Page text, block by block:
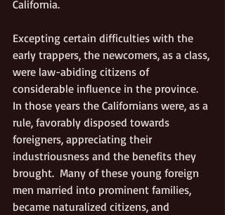
California.
Excepting certain difficulties with the
early trappers, the newcomers, as a class,
were law-abiding citizens of
considerable influence in the province.
In those years the Californians were, as a
rule, favorably disposed towards
foreigners, appreciating their
industriousness and the benefits they
brought.  Many of these young foreign
men married into prominent families,
became naturalized citizens, and